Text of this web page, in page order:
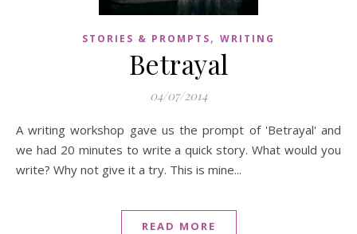
STORIES & PROMPTS, WRITING
Betrayal
04/07/2014
A writing workshop gave us the prompt of 'Betrayal' and
we had 20 minutes to write a quick story. What would you
write? Why not give it a try. This is mine...
READ MORE